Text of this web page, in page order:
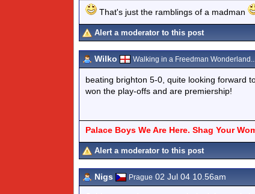
That's just the ramblings of a madman
Alert a moderator to this post
Wilko Walking in a Freedman
beating brighton 5-0, quite looking forward
won the play-offs and are premiership!
Palace Boys We Are Here. Shag Your
Alert a moderator to this post
Nigs Prague 02 Jul 04 10.56am